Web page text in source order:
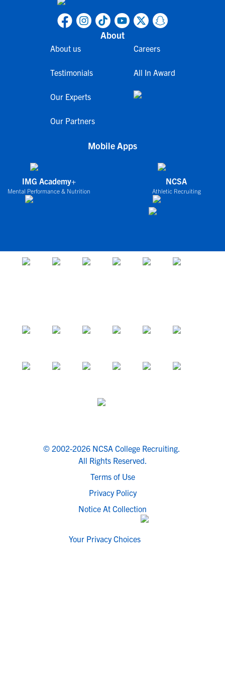
About
About us
Testimonials
Our Experts
Our Partners
Careers
All In Award
Mobile Apps
IMG Academy+
Mental Performance & Nutrition
NCSA
Athletic Recruiting
© 2002-2026 NCSA College Recruiting.
All Rights Reserved.
Terms of Use
Privacy Policy
Notice At Collection
Your Privacy Choices